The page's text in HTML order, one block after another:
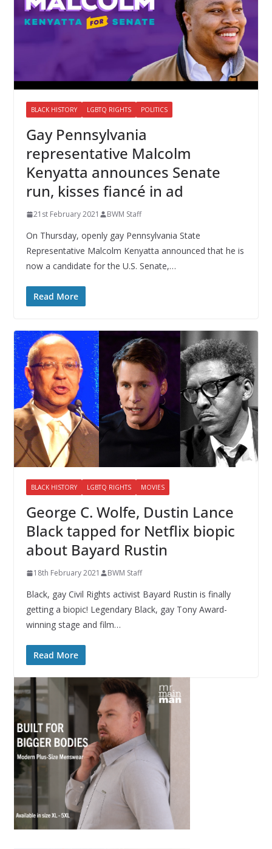
BLACK HISTORY LGBTQ RIGHTS POLITICS
Gay Pennsylvania
representative Malcolm
Kenyatta announces Senate
run, kisses fiancé in ad
21st February 2021 BWM Staff
On Thursday, openly gay Pennsylvania State
Representative Malcolm Kenyatta announced that he is
now a candidate for the U.S. Senate,…
Read More
BLACK HISTORY LGBTQ RIGHTS MOVIES
George C. Wolfe, Dustin Lance
Black tapped for Netflix biopic
about Bayard Rustin
18th February 2021 BWM Staff
Black, gay Civil Rights activist Bayard Rustin is finally
getting a biopic! Legendary Black, gay Tony Award-
winning stage and film…
Read More